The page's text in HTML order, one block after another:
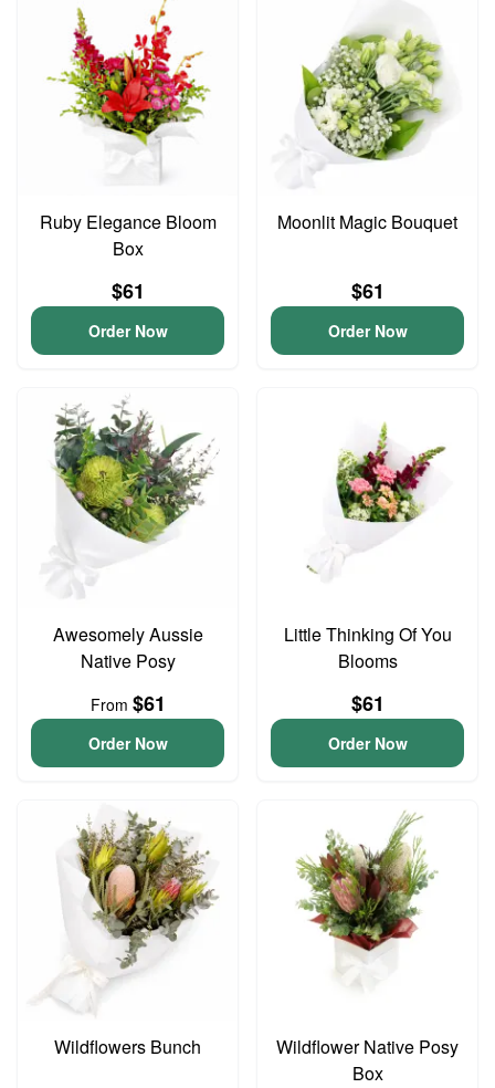
Ruby Elegance Bloom
Box
$61
Order Now
Moonlit Magic Bouquet
$61
Order Now
Awesomely Aussie
Native Posy
From $61
Order Now
Little Thinking Of You
Blooms
$61
Order Now
Wildflowers Bunch
Wildflower Native Posy
Box